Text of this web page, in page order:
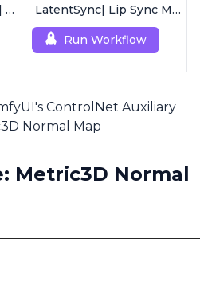
FLUX.2 [klein] 4B & 9B | Ultra-Fast Flux Image Generator LatentSync| Lip Sync Model
Run Workflow
ControlNet Auxiliary
Normal Map
Metric3D Normal